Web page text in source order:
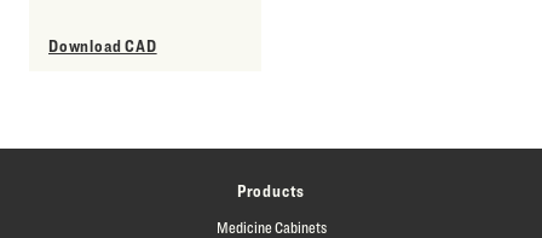
Download CAD
Products
Medicine Cabinets